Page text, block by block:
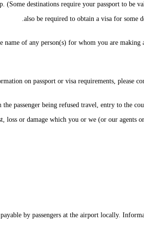
(Some destinations require your passport to
also be required to obtain a visa for some
name of any person(s) for whom you are
on passport or visa requirements, please
passenger being refused travel, entry to the
loss or damage which you or we (or our agents
by passengers at the airport locally.